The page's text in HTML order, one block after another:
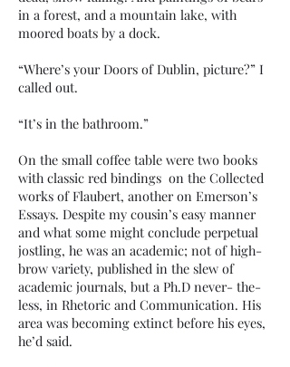
in a forest, and a mountain lake, with
moored boats by a dock.
“Where’s your Doors of Dublin, picture?” I
called out.
“It’s in the bathroom.”
On the small coffee table were two books
with classic red bindings on the Collected
works of Flaubert, another on Emerson’s
Essays. Despite my cousin’s easy manner
and what some might conclude perpetual
jostling, he was an academic; not of high-
brow variety, published in the slew of
academic journals, but a Ph.D never- the-
less, in Rhetoric and Communication. His
area was becoming extinct before his eyes,
he’d said.